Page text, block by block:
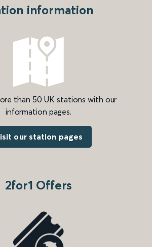
information
than 50 UK stations with our
information pages.
our station pages
2for1 Offers